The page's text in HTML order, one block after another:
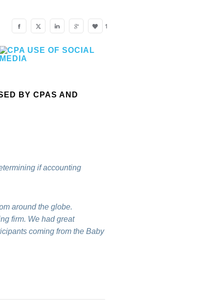
1
BY CPAS AND
if accounting
around the globe.
firm. We had great
coming from the Baby